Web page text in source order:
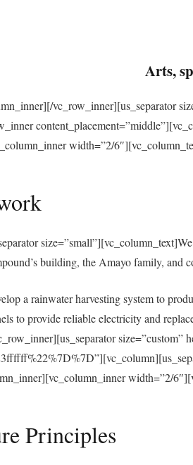
Arts,
vc_row_inner][us_separator
width=”2/
building, the Amayo family, and
a rainwater harvesting system to
to provide reliable electricity and
width=”2/
Principles